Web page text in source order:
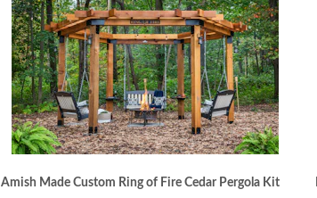
Amish Made Custom Ring of Fire Cedar Pergola Kit